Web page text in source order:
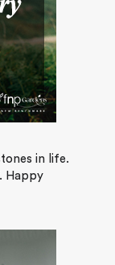
in life.
Happy